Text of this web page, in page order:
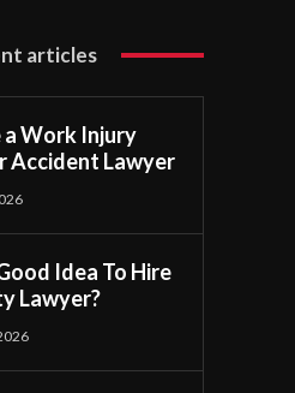
articles
Work Injury
Accident Lawyer
Idea To Hire
Lawyer?